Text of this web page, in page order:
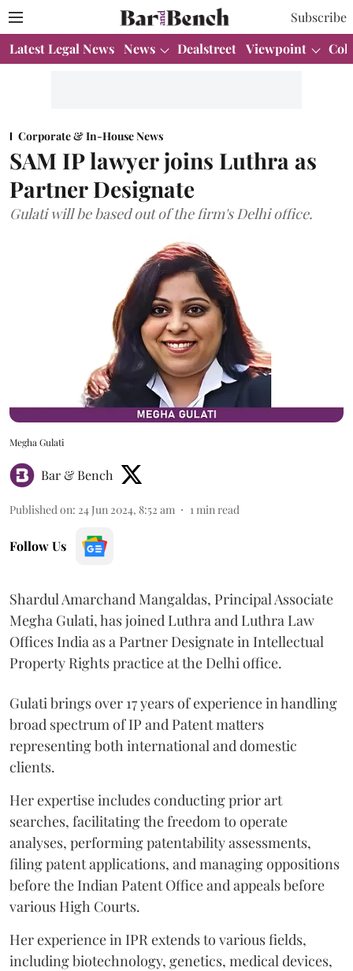
Subscribe
Latest Legal News News Dealstreet Viewpoint
Corporate & In-House News
SAM IP lawyer joins Luthra as
Partner Designate
Gulati will be based out of the firm's Delhi office.
Megha Gulati
Bar & Bench
Published on: 24 Jun 2024, 8:52 am 1 min read
Follow Us
Shardul Amarchand Mangaldas, Principal Associate
Megha Gulati, has joined Luthra and Luthra Law
Offices India as a Partner Designate in Intellectual
Property Rights practice at the Delhi office.
Gulati brings over 17 years of experience in handling
broad spectrum of IP and Patent matters
representing both international and domestic
clients.
Her expertise includes conducting prior art
searches, facilitating the freedom to operate
analyses, performing patentability assessments,
filing patent applications, and managing oppositions
before the Indian Patent Office and appeals before
various High Courts.
Her experience in IPR extends to various fields,
including biotechnology, genetics, medical devices,